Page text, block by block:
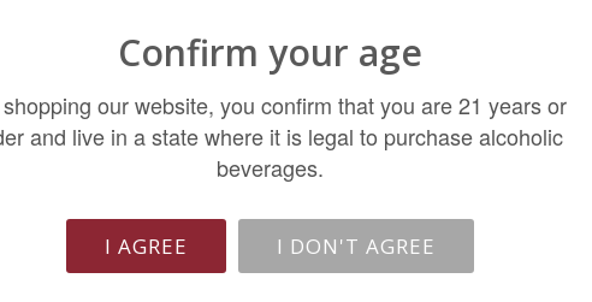
SALE
Confirm your age
our website, you confirm that you are 21 years or
and live in a state where it is legal to purchase alcoholic
beverages.
I AGREE I DON'T AGREE